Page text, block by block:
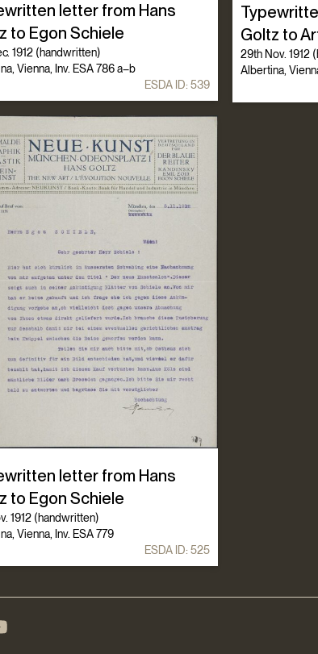
letter from Hans
to Egon Schiele
1912 (handwritten)
Vienna, Inv. ESA 786 a–b
ESDA ID: 539
Goltz to
29th Nov. 1912
Albertina,
letter from Hans
to Egon Schiele
1912 (handwritten)
Vienna, Inv. ESA 779
ESDA ID: 525